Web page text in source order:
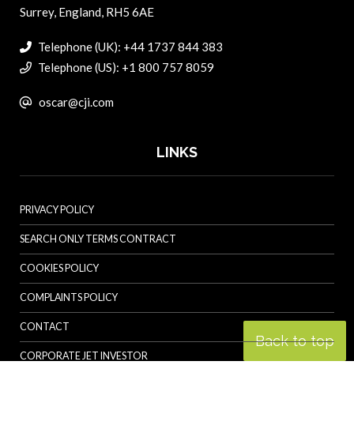
Back to top
Surrey, England, RH5 6AE
Telephone (UK): +44 1737 844 383
Telephone (US): +1 800 757 8059
oscar@cji.com
LINKS
PRIVACY POLICY
SEARCH ONLY TERMS CONTRACT
COOKIES POLICY
COMPLAINTS POLICY
CONTACT
CORPORATE JET INVESTOR